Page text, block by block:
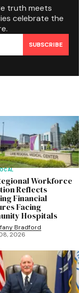
truth meets
celebrate the
SUBSCRIBE
Workforce
Reflects
Financial
Facing
Hospitals
Bradford
2026